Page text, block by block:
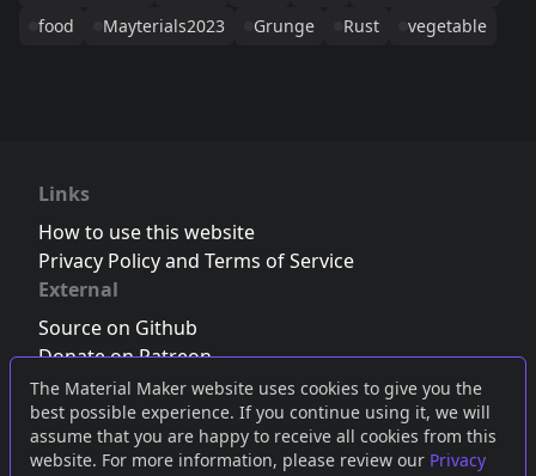
The Material Maker website uses cookies to give you the
best possible experience. If you continue using it, we will
assume that you are happy to receive all cookies from this
website. For more information, please review our Privacy
food
Mayterials2023 Grunge Rust vegetable
Links
How to use this website
Privacy Policy and Terms of Service
External
Source on Github
Donate on Patreon
Follow us on Twitter,Bluesky orMastodon
Join the Discord server